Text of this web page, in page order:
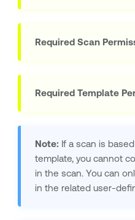
Required Scan
Required Template
Note: If a scan is
template, you cannot
in the scan. You can
in the related user-